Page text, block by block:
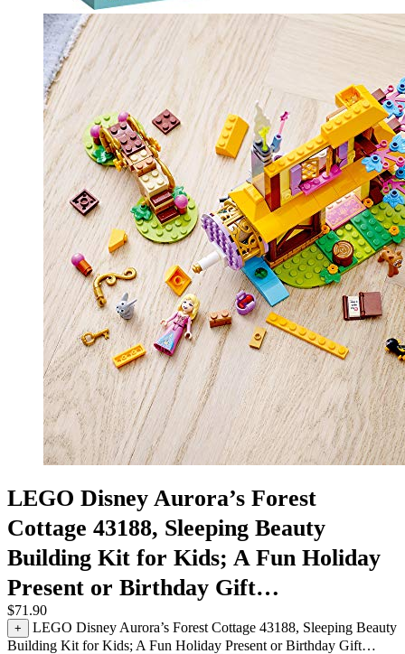
LEGO Disney Aurora’s Forest
Cottage 43188, Sleeping Beauty
Building Kit for Kids; A Fun Holiday
Present or Birthday Gift…
$71.90
+
LEGO Disney Aurora’s Forest Cottage 43188, Sleeping Beauty
Building Kit for Kids; A Fun Holiday Present or Birthday Gift…